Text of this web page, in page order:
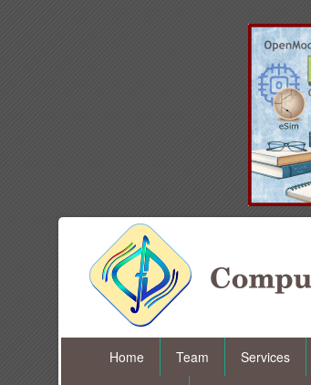
Home Team Services